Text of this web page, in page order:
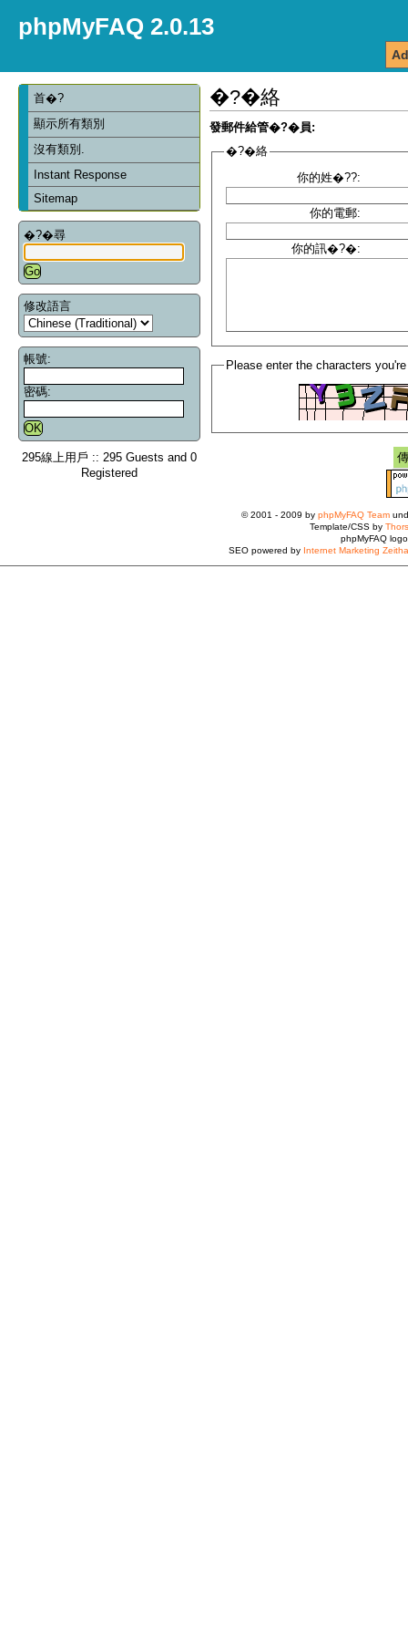
phpMyFAQ 2.0.13
首�?
顯示所有類別
沒有類別.
Instant Response
Sitemap
�?�尋
修改語言
帳號:
密碼:
295線上用戶 :: 295 Guests and 0
Registered
�?�絡
發郵件給管�?�員:
�?�絡
你的姓�??:
你的電郵:
你的訊�?�:
Please enter the characters
© 2001 - 2009 by phpMyFAQ Team
Template/CSS by
phpMyFAQ
SEO powered by Internet Marketing